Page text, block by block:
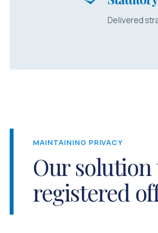
Delivered
MAINTAINING PRIVACY
Our
registered